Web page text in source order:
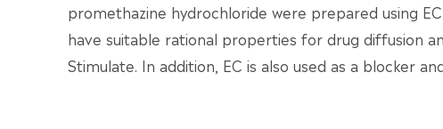
promethazine hydrochloride were prepared using
have suitable rational properties for drug diffusion
Stimulate. In addition, EC is also used as a blocker